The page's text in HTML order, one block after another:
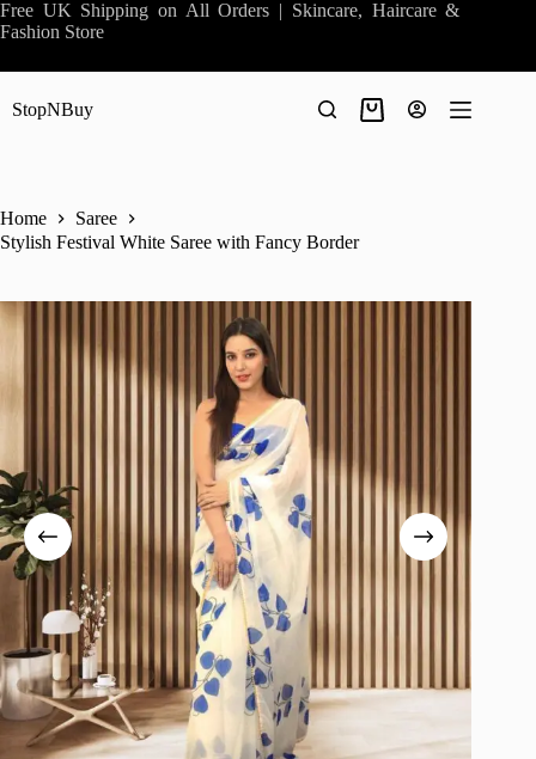
Skip
to
Free UK Shipping on All Orders | Skincare, Haircare &
Fashion Store
StopNBuy
Shopping
Home
Saree
Stylish Festival White Saree with Fancy Border